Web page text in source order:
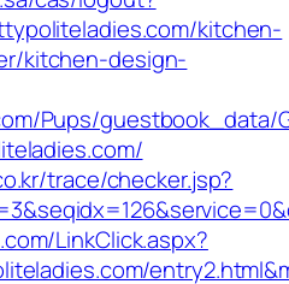
kitchen-
kitchen-design-
Pups/guestbook_data/
trace/checker.jsp?
LinkClick.aspx?